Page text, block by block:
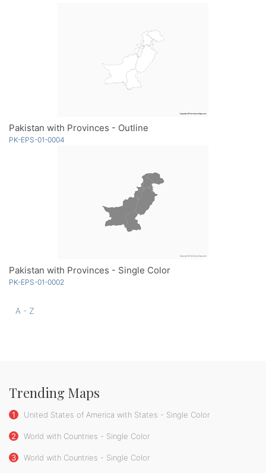
Pakistan with Provinces - Outline
PK-EPS-01-0004
Pakistan with Provinces - Single Color
PK-EPS-01-0002
A - Z
Trending Maps
1 United States of America with States - Single Color
2 World with Countries - Single Color
3 World with Countries - Single Color